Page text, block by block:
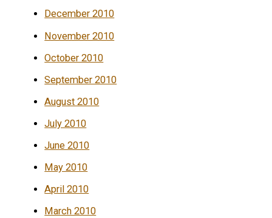
December 2010
November 2010
October 2010
September 2010
August 2010
July 2010
June 2010
May 2010
April 2010
March 2010